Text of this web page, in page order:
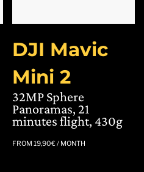
DJI Mavic
Mini 2
32MP Sphere
Panoramas, 21
minutes flight, 430g
FROM 19,90€ / MONTH